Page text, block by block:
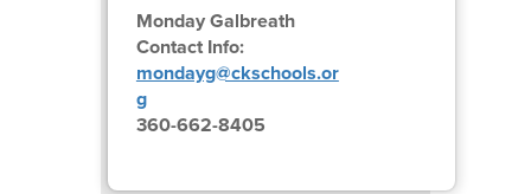
Monday Galbreath
Contact Info:
mondayg@ckschools.or
g
360-662-8405